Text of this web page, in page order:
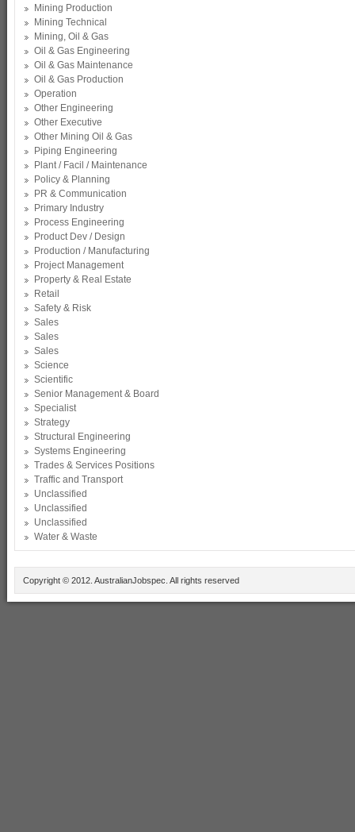
Mining Production
Mining Technical
Mining, Oil & Gas
Oil & Gas Engineering
Oil & Gas Maintenance
Oil & Gas Production
Operation
Other Engineering
Other Executive
Other Mining Oil & Gas
Piping Engineering
Plant / Facil / Maintenance
Policy & Planning
PR & Communication
Primary Industry
Process Engineering
Product Dev / Design
Production / Manufacturing
Project Management
Property & Real Estate
Retail
Safety & Risk
Sales
Sales
Sales
Science
Scientific
Senior Management & Board
Specialist
Strategy
Structural Engineering
Systems Engineering
Trades & Services Positions
Traffic and Transport
Unclassified
Unclassified
Unclassified
Water & Waste
Copyright © 2012. AustralianJobspec. All rights reserved